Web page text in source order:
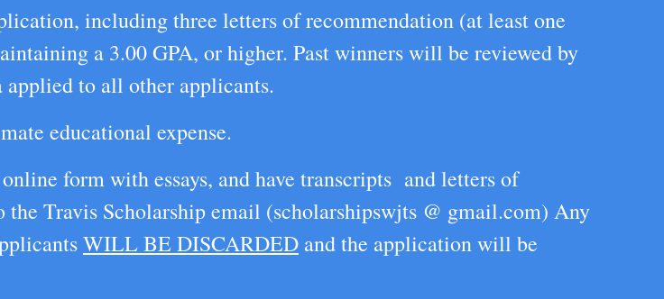
including three letters of recommendation (at least one
a 3.00 GPA, or higher. Past winners will be reviewed by
applied to all other applicants.
educational expense.
form with essays, and have transcripts and letters of
the Travis Scholarship email (scholarshipswjts @ gmail.com) Any
WILL BE DISCARDED and the application will be